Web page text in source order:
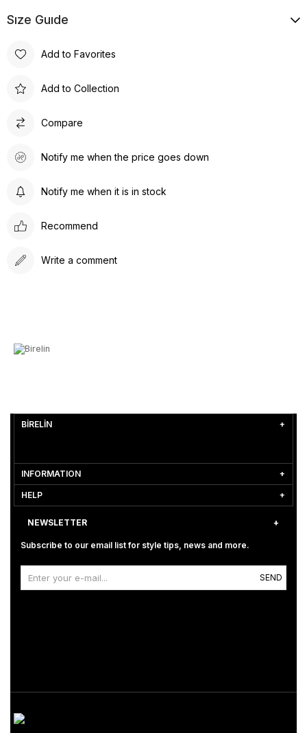
Sıze Guıde
Add to Favorites
Add to Collection
Compare
Notify me when the price goes down
Notify me when it is in stock
Recommend
Write a comment
BİRELİN
INFORMATION
HELP
NEWSLETTER
Subscribe to our email list for style tips, news and more.
SEND